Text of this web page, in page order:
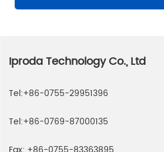
Iproda Technology Co., Ltd
Tel:+86-0755-29951396
Tel:+86-0769-87000135